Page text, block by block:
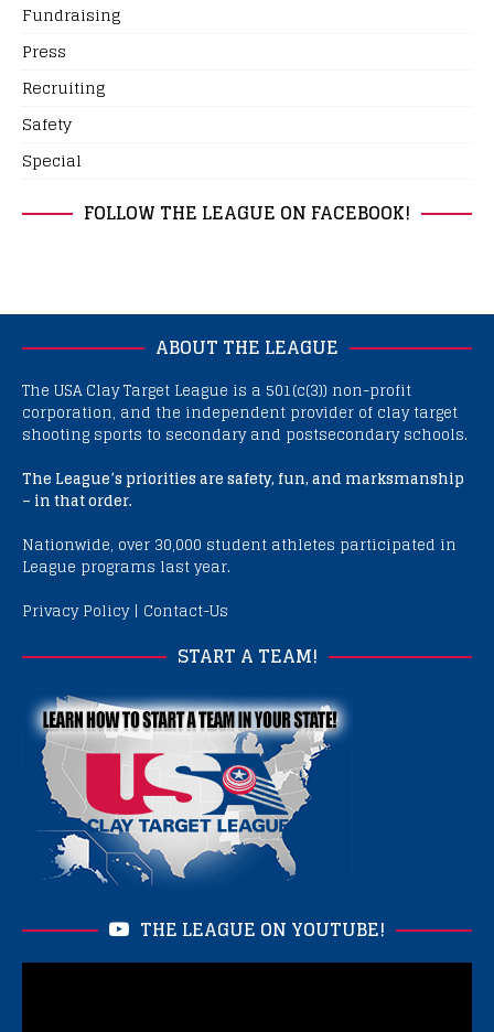
Fundraising
Press
Recruiting
Safety
Special
FOLLOW THE LEAGUE ON FACEBOOK!
ABOUT THE LEAGUE
The USA Clay Target League is a 501(c(3)) non-profit
corporation, and the independent provider of clay target
shooting sports to secondary and postsecondary schools.
The League’s priorities are safety, fun, and marksmanship
– in that order.
Nationwide, over 30,000 student athletes participated in
League programs last year.
Privacy Policy| Contact-Us
START A TEAM!
THE LEAGUE ON YOUTUBE!